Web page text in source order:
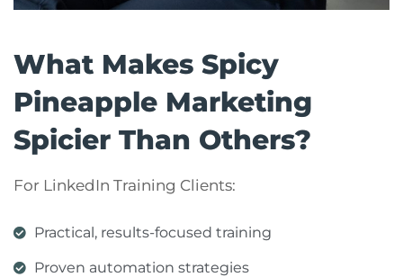
What Makes Spicy
Pineapple Marketing
Spicier Than Others?
For LinkedIn Training Clients:
Practical, results-focused training
Proven automation strategies